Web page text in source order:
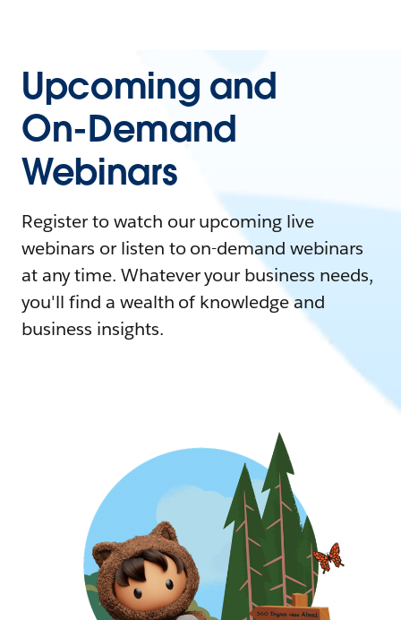
Upcoming and
On-Demand
Webinars
Register to watch our upcoming live
webinars or listen to on-demand webinars
at any time. Whatever your business needs,
you'll find a wealth of knowledge and
business insights.